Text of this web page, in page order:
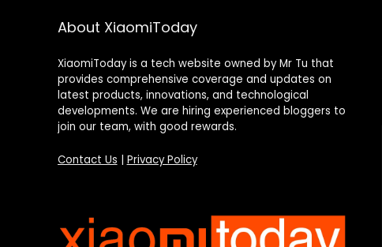
About XiaomiToday
XiaomiToday is a tech website owned by Mr Tu that
provides comprehensive coverage and updates on
latest products, innovations, and technological
developments. We are hiring experienced bloggers to
join our team, with good rewards.
Contact Us Privacy Policy